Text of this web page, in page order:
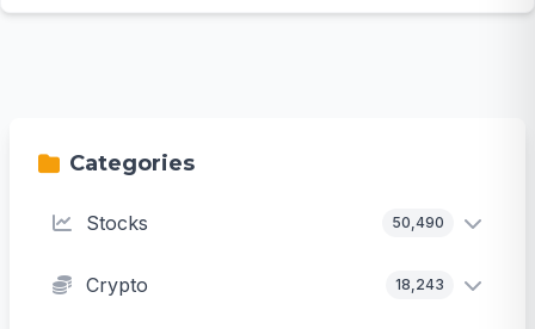
Categories
Stocks 50,490
Crypto 18,243